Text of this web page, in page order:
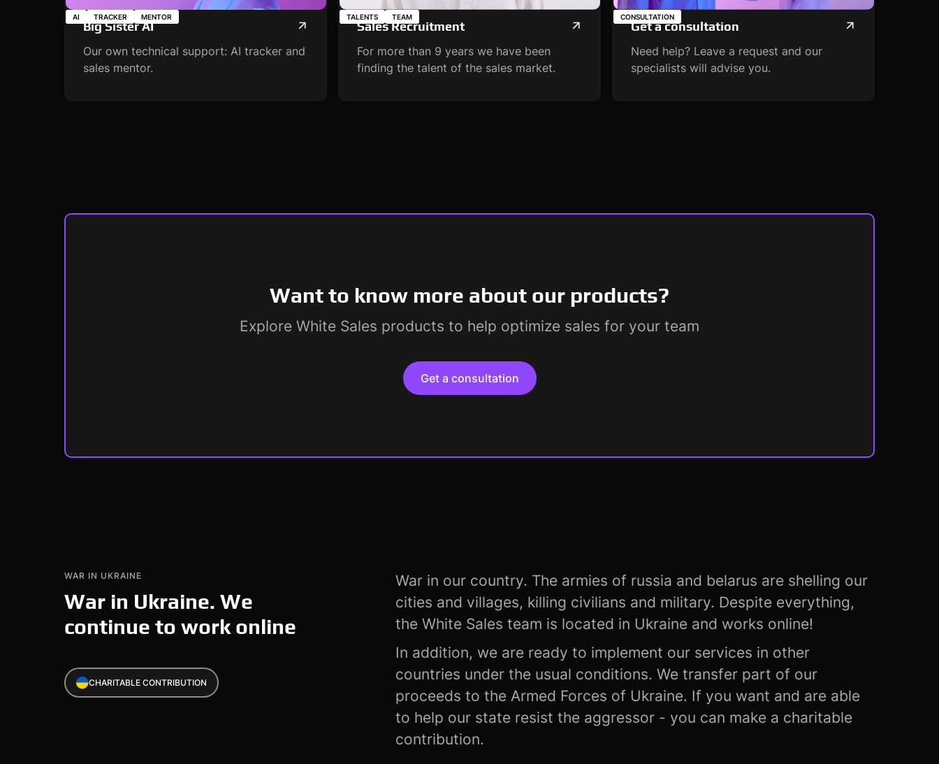
AI TRACKER MENTOR
Big Sister AI
Our own technical support: AI tracker and
sales mentor.
TALENTS TEAM
Sales Recruitment
For more than 9 years we have been
finding the talent of the sales market.
CONSULTATION
Get a consultation
Need help? Leave a request and our
specialists will advise you.
Want to know more about our products?
Explore White Sales products to help optimize sales for your team
Get a consultation
WAR IN UKRAINE
War in Ukraine. We
continue to work online
CHARITABLE CONTRIBUTION
War in our country. The armies of russia and belarus are shelling our
cities and villages, killing civilians and military. Despite everything,
the White Sales team is located in Ukraine and works online!
In addition, we are ready to implement our services in other
countries under the usual conditions. We transfer part of our
proceeds to the Armed Forces of Ukraine. If you want and are able
to help our state resist the aggressor - you can make a charitable
contribution.